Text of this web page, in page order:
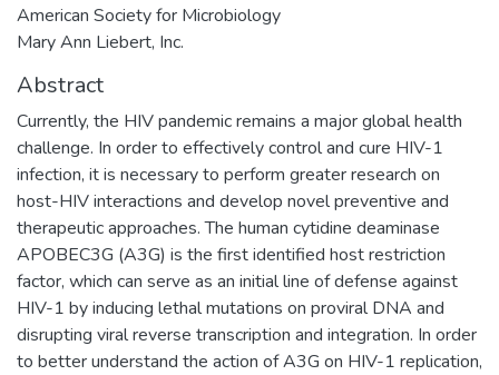
American Society for Microbiology
Mary Ann Liebert, Inc.
Abstract
Currently, the HIV pandemic remains a major global health
challenge. In order to effectively control and cure HIV-1
infection, it is necessary to perform greater research on
host-HIV interactions and develop novel preventive and
therapeutic approaches. The human cytidine deaminase
APOBEC3G (A3G) is the first identified host restriction
factor, which can serve as an initial line of defense against
HIV-1 by inducing lethal mutations on proviral DNA and
disrupting viral reverse transcription and integration. In order
to better understand the action of A3G on HIV-1 replication,